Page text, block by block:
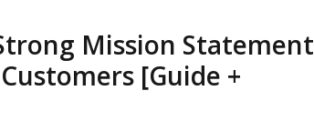
Mission Statement
[Guide +